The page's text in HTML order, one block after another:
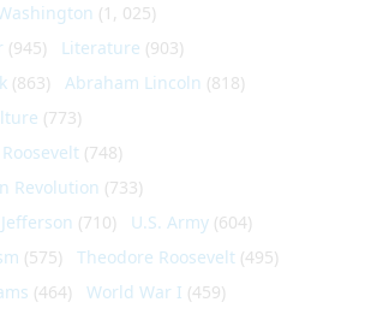
(1, 025)
(945) Literature (903)
(863) Abraham Lincoln (818)
(773)
(748)
Revolution (733)
(710) U.S. Army (604)
(575) Theodore Roosevelt (495)
(464) World War I (459)